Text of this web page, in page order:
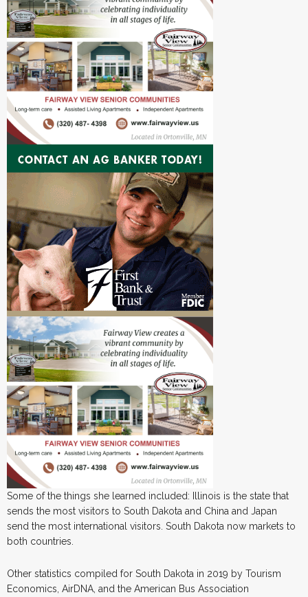
Some of the things she learned included: Illinois is the state that
sends the most visitors to South Dakota and China and Japan
send the most international visitors. South Dakota now markets to
both countries.
Other statistics compiled for South Dakota in 2019 by Tourism
Economics, AirDNA, and the American Bus Association